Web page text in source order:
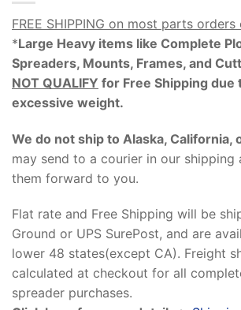
FREE SHIPPING on most parts
*Large Heavy items like Complete
Spreaders, Mounts, Frames, and
NOT QUALIFY for Free Shipping due
excessive weight.
We do not ship to Alaska, California,
may send to a courier in our shipping
them forward to you.
Flat rate and Free Shipping will be
Ground or UPS SurePost, and are
lower 48 states(except CA). Freight
calculated at checkout for all
spreader purchases.